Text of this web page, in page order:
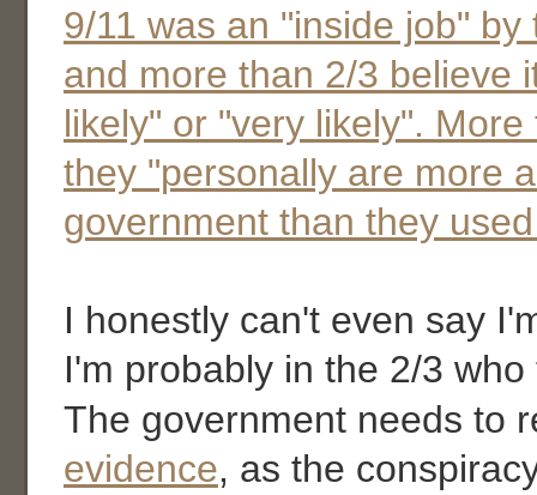
9/11 was an "inside job"
and more than 2/3 believe
likely" or "very likely".
they "personally are more
government than they
I honestly can't even say
I'm probably in the 2/3
The government needs to
evidence, as the